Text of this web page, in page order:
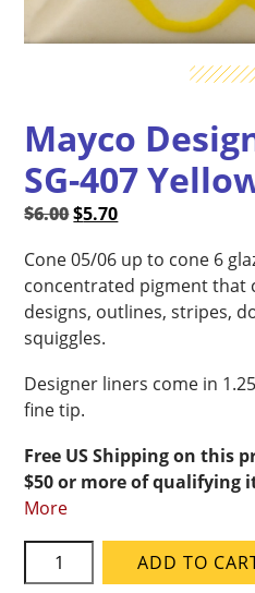
Mayco
SG-407
$6.00Original
was:
$6.00.
$5.70Current
is:
$5.70.
Cone 05/06 up to cone 6
concentrated pigment that
designs, outlines, stripes,
squiggles.
Designer liners come in
fine tip.
Free US Shipping on this
$50 or more of qualifying
More
Mayco
Designer
ADD TO